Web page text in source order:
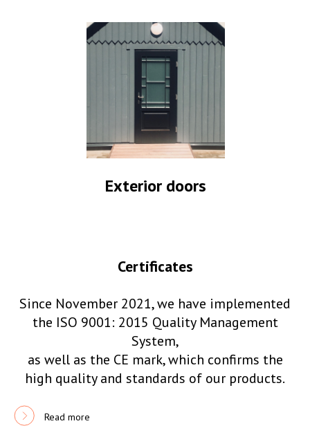
Exterior doors
Certificates
Since November 2021, we have implemented
the ISO 9001: 2015 Quality Management
System,
as well as the CE mark, which confirms the
high quality and standards of our products.
Read more